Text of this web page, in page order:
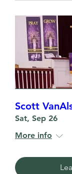
Scott
Sat, Sep 26
More info